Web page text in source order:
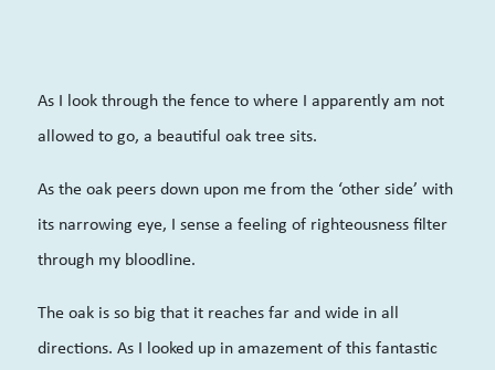
As I look through the fence to where I apparently am not
allowed to go, a beautiful oak tree sits.
As the oak peers down upon me from the ‘other side’ with
its narrowing eye, I sense a feeling of righteousness filter
through my bloodline.
The oak is so big that it reaches far and wide in all
directions. As I looked up in amazement of this fantastic